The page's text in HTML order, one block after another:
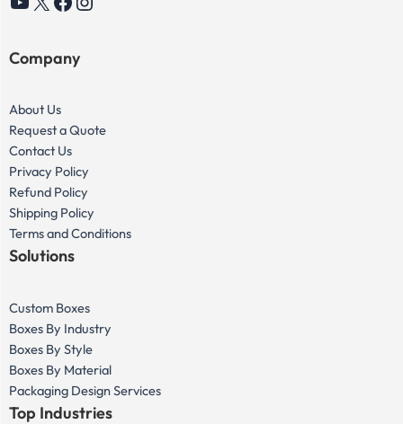
YouTube
X Facebook
Instagram
Company
About Us
Request a Quote
Contact Us
Privacy Policy
Refund Policy
Shipping Policy
Terms and Conditions
Solutions
Custom Boxes
Boxes By Industry
Boxes By Style
Boxes By Material
Packaging Design Services
Top Industries